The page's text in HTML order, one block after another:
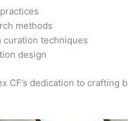
methods
curation techniques
design
CF’s dedication to